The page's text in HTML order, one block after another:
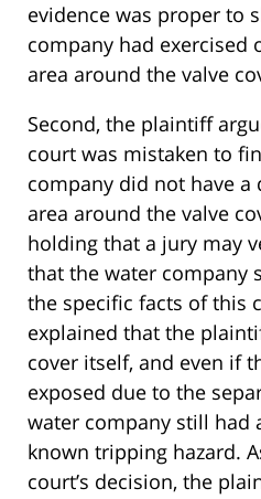
evidence was proper to
company had exercised
area around the valve
Second, the plaintiff
court was mistaken to
company did not have
area around the valve
holding that a jury may
that the water company
the specific facts of this
explained that the
cover itself, and even if
exposed due to the
water company still had
known tripping hazard.
court’s decision, the